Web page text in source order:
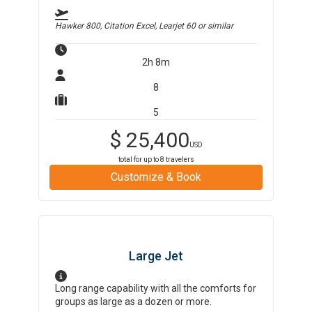
Hawker 800, Citation Excel, Learjet 60or similar
2h 8m
8
5
$ 25,400USD
total for up to8 travelers
Customize & Book
Large Jet
Long range capability with all the comforts for
groups as large as a dozen or more.